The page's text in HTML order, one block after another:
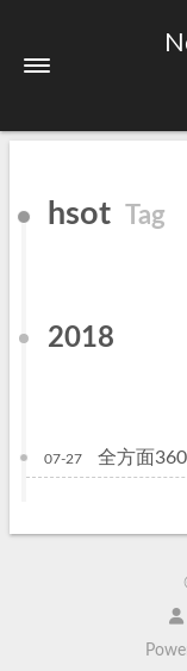
About
Archives
hsot Tag
2018
07-27 全方面